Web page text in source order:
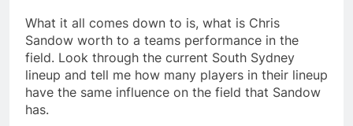
What it all comes down to is, what is Chris
Sandow worth to a teams performance in the
field. Look through the current South Sydney
lineup and tell me how many players in their lineup
have the same influence on the field that Sandow
has.